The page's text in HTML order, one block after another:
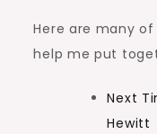
Here are many
help me put
Next
Hewitt